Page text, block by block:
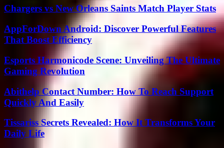
Chargers vs New Orleans Saints Match Player Stats
AppForDown Android: Discover Powerful Features
That Boost Efficiency
Esports Harmonicode Scene: Unveiling The Ultimate
Gaming Revolution
Abithelp Contact Number: How To Reach Support
Quickly And Easily
Tissariss Secrets Revealed: How It Transforms Your
Daily Life